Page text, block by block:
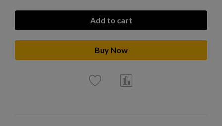
Add to cart
Buy Now